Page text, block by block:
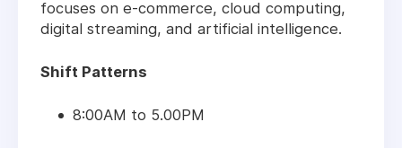
focuses on e-commerce, cloud computing,
digital streaming, and artificial intelligence.
Shift Patterns
8:00AM to 5.00PM